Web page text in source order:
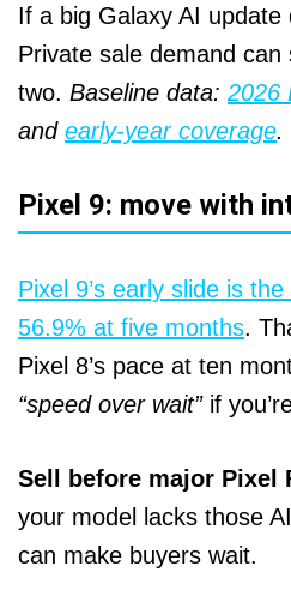
If a big Galaxy AI update
Private sale demand
two. Baseline data: 2026
and early‑year coverage.
Pixel 9: move with
Pixel 9’s early slide is
56.9% at five months.
Pixel 8’s pace at ten
“speed over wait”if
Sell before major Pixel
your model lacks those
can make buyers wait.